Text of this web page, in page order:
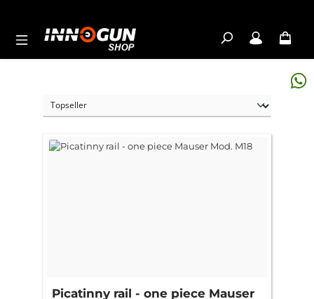
Picatinny rail - one piece Mauser